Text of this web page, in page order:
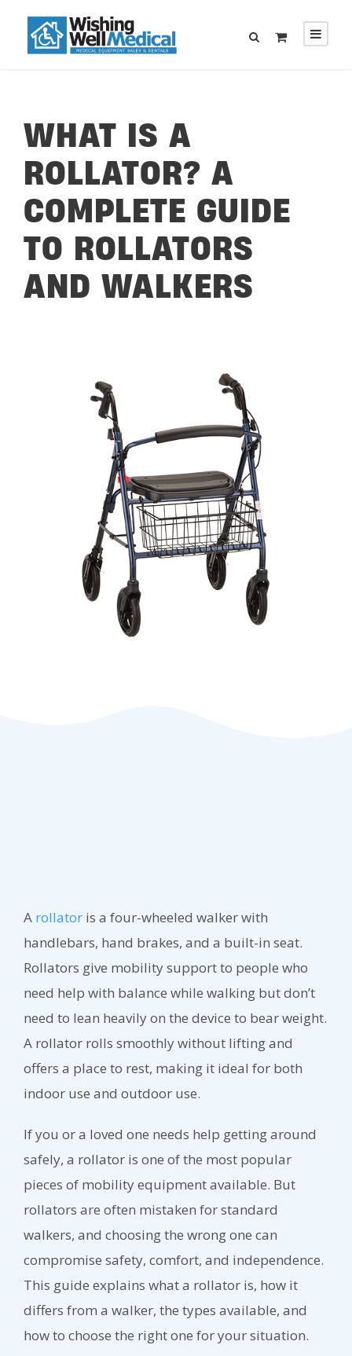
WHAT IS A
ROLLATOR? A
COMPLETE GUIDE
TO ROLLATORS
AND WALKERS
A rollator is a four-wheeled walker with
handlebars, hand brakes, and a built-in seat.
Rollators give mobility support to people who
need help with balance while walking but don’t
need to lean heavily on the device to bear weight.
A rollator rolls smoothly without lifting and
offers a place to rest, making it ideal for both
indoor use and outdoor use.
If you or a loved one needs help getting around
safely, a rollator is one of the most popular
pieces of mobility equipment available. But
rollators are often mistaken for standard
walkers, and choosing the wrong one can
compromise safety, comfort, and independence.
This guide explains what a rollator is, how it
differs from a walker, the types available, and
how to choose the right one for your situation.